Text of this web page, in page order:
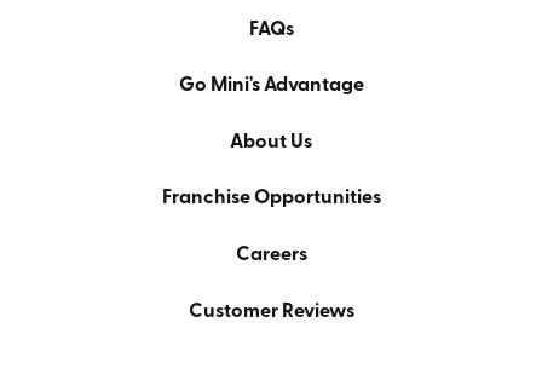
FAQs
Go Mini's Advantage
About Us
Franchise Opportunities
Careers
Customer Reviews